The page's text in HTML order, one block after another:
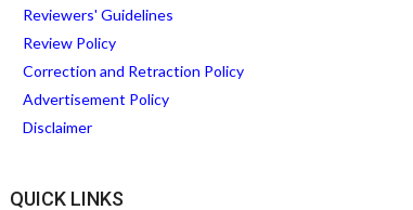
Reviewers' Guidelines
Review Policy
Correction and Retraction Policy
Advertisement Policy
Disclaimer
QUICK LINKS